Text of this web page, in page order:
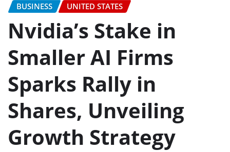
BUSINESS UNITED STATES
Nvidia’s Stake in
Smaller AI Firms
Sparks Rally in
Shares, Unveiling
Growth Strategy